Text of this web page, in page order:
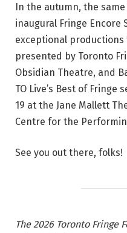
h
e
2
0
2
6
T
o
F
In the autumn, the
inaugural Fringe Encore
exceptional
presented by Toronto
Obsidian Theatre, and
TO Live’s Best of Fringe
19 at the Jane Mallett
Centre for the
See you out there, folks!
The 2026 Toronto Fringe